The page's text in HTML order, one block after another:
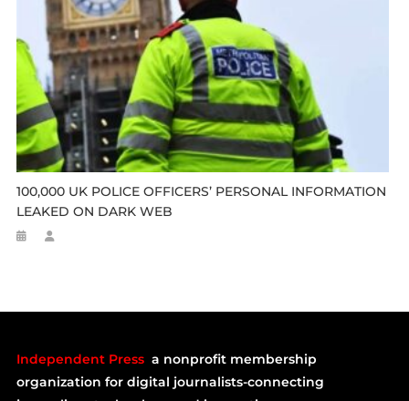
100,000 UK POLICE OFFICERS’ PERSONAL INFORMATION
LEAKED ON DARK WEB
Independent Press a nonprofit membership
organization for digital journalists-connecting